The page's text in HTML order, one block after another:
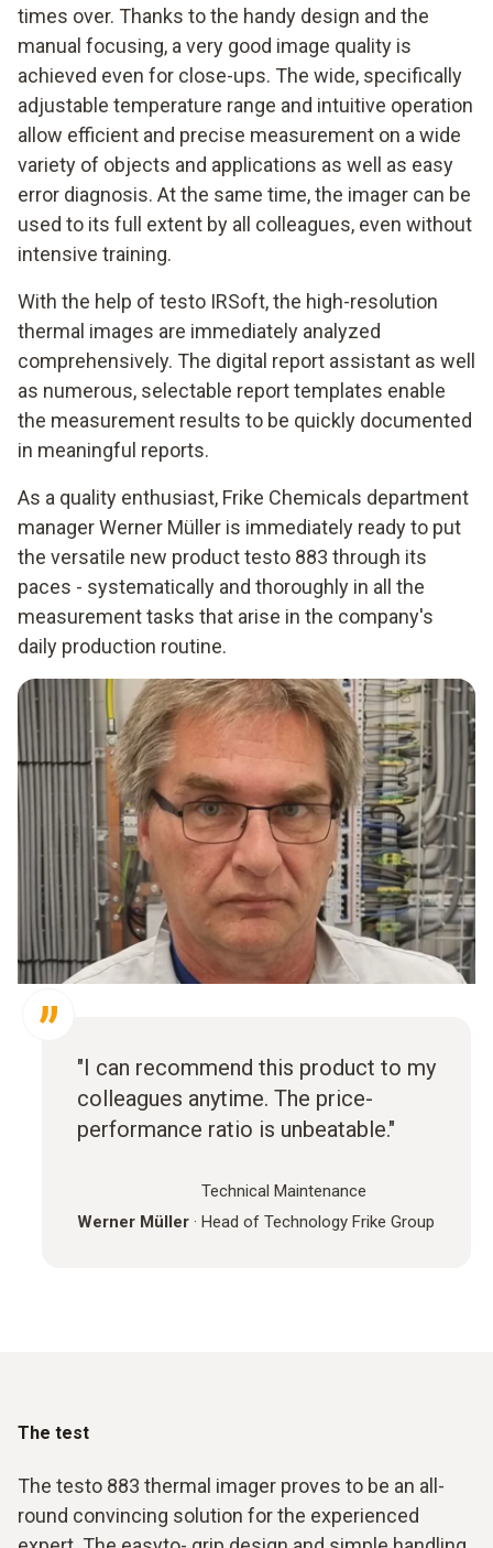
times over. Thanks to the handy design and the
manual focusing, a very good image quality is
achieved even for close-ups. The wide, specifically
adjustable temperature range and intuitive operation
allow efficient and precise measurement on a wide
variety of objects and applications as well as easy
error diagnosis. At the same time, the imager can be
used to its full extent by all colleagues, even without
intensive training.
With the help of testo IRSoft, the high-resolution
thermal images are immediately analyzed
comprehensively. The digital report assistant as well
as numerous, selectable report templates enable
the measurement results to be quickly documented
in meaningful reports.
As a quality enthusiast, Frike Chemicals department
manager Werner Müller is immediately ready to put
the versatile new product testo 883 through its
paces - systematically and thoroughly in all the
measurement tasks that arise in the company's
daily production routine.
"I can recommend this product to my
colleagues anytime. The price-
performance ratio is unbeatable."
Werner Müller ·
Technical Maintenance
Head of Technology Frike Group
The test
The testo 883 thermal imager proves to be an all-
round convincing solution for the experienced